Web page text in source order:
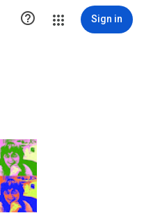
 Sign in